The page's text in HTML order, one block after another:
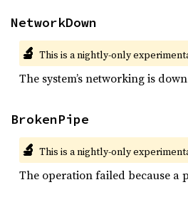
NetworkDown
🔬 This is a nightly-only
The system’s networking is
BrokenPipe
🔬 This is a nightly-only
The operation failed because a